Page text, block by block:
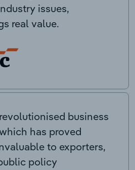
issues,
real value.
business
has proved
to exporters,
policy